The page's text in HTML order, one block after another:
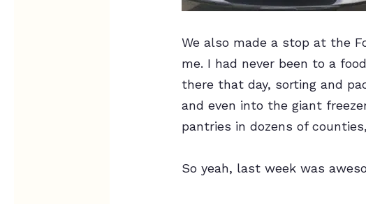
We also made a stop at the
me. I had never been to a
there that day, sorting and
and even into the giant
pantries in dozens of
So yeah, last week was